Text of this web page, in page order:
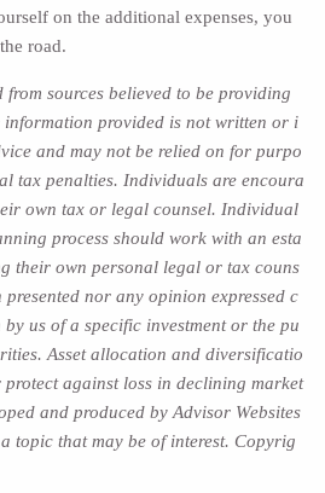
on the additional expenses, you
road.
from sources believed to be providing
provided is not written or i
and may not be relied on for purpo
tax penalties. Individuals are encoura
own tax or legal counsel. Individual
process should work with an esta
their own personal legal or tax couns
nor any opinion expressed c
us of a specific investment or the pu
Asset allocation and diversificatio
against loss in declining market
and produced by Advisor Websites
topic that may be of interest. Copyrig